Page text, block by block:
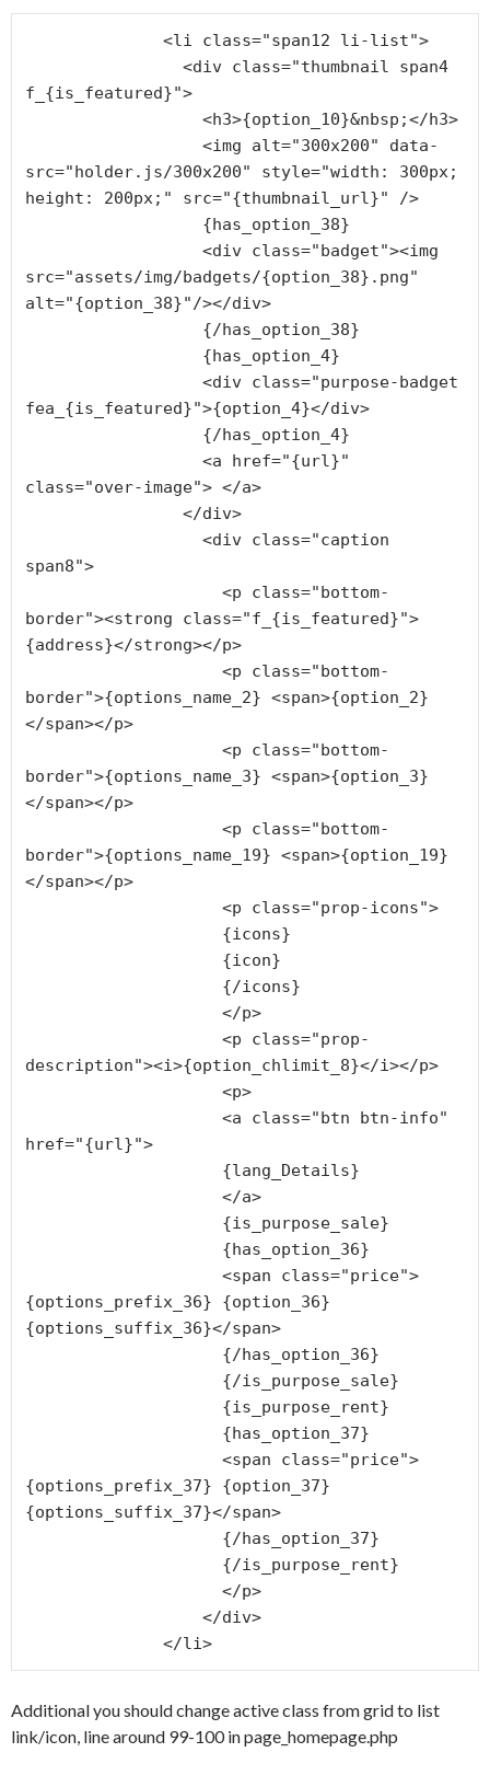
<li class="span12 li-list">
<div class="thumbnail span4
f_{is_featured}">
<h3>{option_10}&nbsp;</h3>
<img alt="300x200" data-
src="holder.js/300x200" style="width: 300px;
height: 200px;" src="{thumbnail_url}" />
{has_option_38}
<div class="badget"><img
src="assets/img/badgets/{option_38}.png"
alt="{option_38}"/></div>
{/has_option_38}
{has_option_4}
<div class="purpose-badget
fea_{is_featured}">{option_4}</div>
{/has_option_4}
<a href="{url}"
class="over-image"> </a>
</div>
<div class="caption
span8">
<p class="bottom-
border"><strong class="f_{is_featured}">
{address}</strong></p>
<p class="bottom-
border">{options_name_2} <span>{option_2}
</span></p>
<p class="bottom-
border">{options_name_3} <span>{option_3}
</span></p>
<p class="bottom-
border">{options_name_19} <span>{option_19}
</span></p>
<p class="prop-icons">
{icons}
{icon}
{/icons}
</p>
<p class="prop-
description"><i>{option_chlimit_8}</i></p>
<p>
<a class="btn btn-info"
href="{url}">
{lang_Details}
</a>
{is_purpose_sale}
{has_option_36}
<span class="price">
{options_prefix_36} {option_36}
{options_suffix_36}</span>
{/has_option_36}
{/is_purpose_sale}
{is_purpose_rent}
{has_option_37}
<span class="price">
{options_prefix_37} {option_37}
{options_suffix_37}</span>
{/has_option_37}
{/is_purpose_rent}
</p>
</div>
</li>
Additional you should change active class from grid to list
link/icon, line around 99-100 in page_homepage.php